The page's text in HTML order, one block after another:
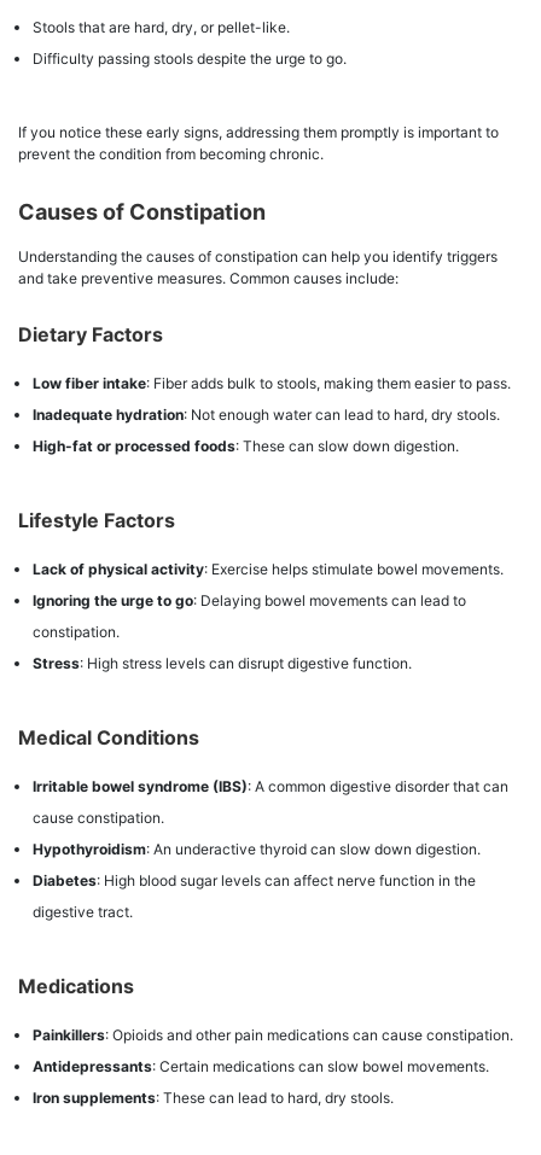
Stools that are hard, dry, or pellet-like.
Difficulty passing stools despite the urge to go.
If you notice these early signs, addressing them promptly is important to
prevent the condition from becoming chronic.
Causes of Constipation
Understanding the causes of constipation can help you identify triggers
and take preventive measures. Common causes include:
Dietary Factors
Low fiber intake: Fiber adds bulk to stools, making them easier to pass.
Inadequate hydration: Not enough water can lead to hard, dry stools.
High-fat or processed foods: These can slow down digestion.
Lifestyle Factors
Lack of physical activity: Exercise helps stimulate bowel movements.
Ignoring the urge to go: Delaying bowel movements can lead to
constipation.
Stress: High stress levels can disrupt digestive function.
Medical Conditions
Irritable bowel syndrome (IBS): A common digestive disorder that can
cause constipation.
Hypothyroidism: An underactive thyroid can slow down digestion.
Diabetes: High blood sugar levels can affect nerve function in the
digestive tract.
Medications
Painkillers: Opioids and other pain medications can cause constipation.
Antidepressants: Certain medications can slow bowel movements.
Iron supplements: These can lead to hard, dry stools.